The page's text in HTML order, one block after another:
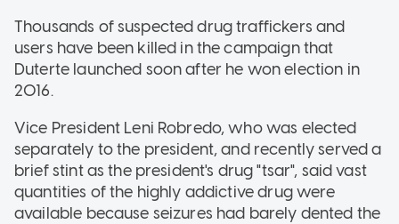
Thousands of suspected drug traffickers and
users have been killed in the campaign that
Duterte launched soon after he won election in
2016.
Vice President Leni Robredo, who was elected
separately to the president, and recently served a
brief stint as the president's drug "tsar", said vast
quantities of the highly addictive drug were
available because seizures had barely dented the